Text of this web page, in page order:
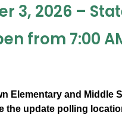
3, 2026 –
from 7:00
Elementary and
the update polling